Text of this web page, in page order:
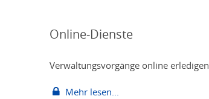
Online-Dienste
Verwaltungsvorgänge online erledigen
Mehr lesen...